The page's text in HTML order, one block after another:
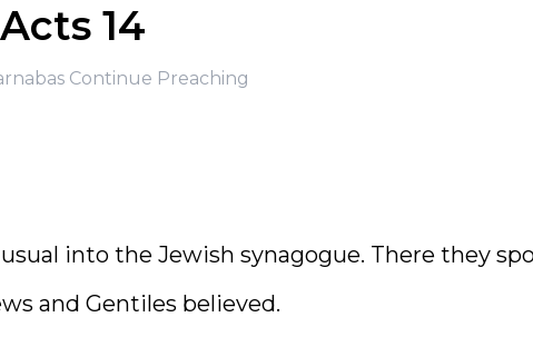
Acts 14
Continue Preaching
into the Jewish synagogue. There they
and Gentiles believed.